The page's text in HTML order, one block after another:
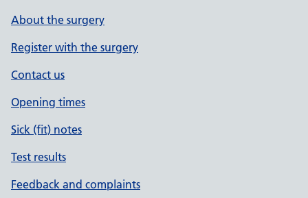
About the surgery
Register with the surgery
Contact us
Opening times
Sick (fit) notes
Test results
Feedback and complaints